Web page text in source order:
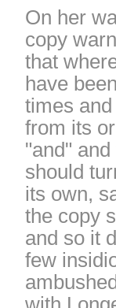
On her
copy
that
have
times
from its
"and"
should
its own,
the copy
and so it
few